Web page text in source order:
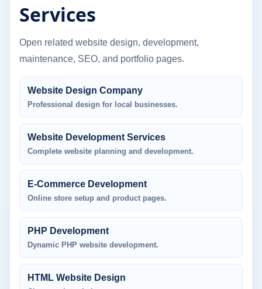
Services
Open related website design, development,
maintenance, SEO, and portfolio pages.
Website Design Company
Professional design for local businesses.
Website Development Services
Complete website planning and development.
E-Commerce Development
Online store setup and product pages.
PHP Development
Dynamic PHP website development.
HTML Website Design